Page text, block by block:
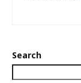
Search